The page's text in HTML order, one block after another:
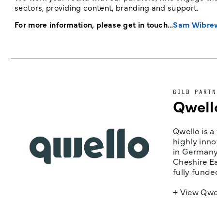
sectors, providing content, branding and support.
For more information, please get in touch…Sam
GOLD
Qwello is
highly
in
Cheshire
fully
+ View